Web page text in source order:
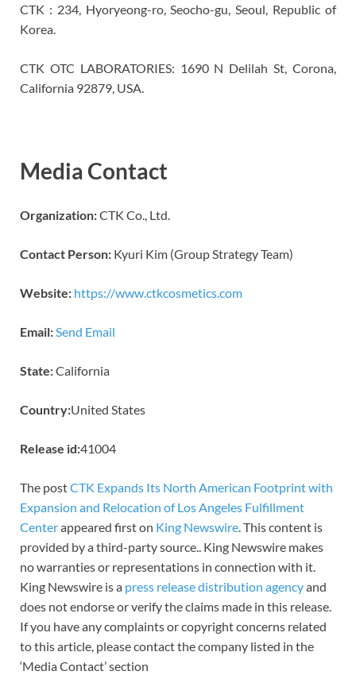
CTK : 234, Hyoryeong-ro, Seocho-gu, Seoul, Republic of
Korea.
CTK OTC LABORATORIES: 1690 N Delilah St, Corona,
California 92879, USA.
Media Contact
Organization:CTK Co., Ltd.
Contact Person: Kyuri Kim (Group Strategy Team)
Website: https://www.ctkcosmetics.com
Email:Send Email
State:California
Country:United States
Release id:41004
The postCTK Expands Its North American Footprint with
Expansion and Relocation of Los Angeles Fulfillment
Centerappeared first on King Newswire. This content is
provided by a third-party source.. King Newswire makes
no warranties or representations in connection with it.
King Newswire is a press release distribution agencyand
does not endorse or verify the claims made in this release.
If you have any complaints or copyright concerns related
to this article, please contact the company listed in the
‘Media Contact’ section